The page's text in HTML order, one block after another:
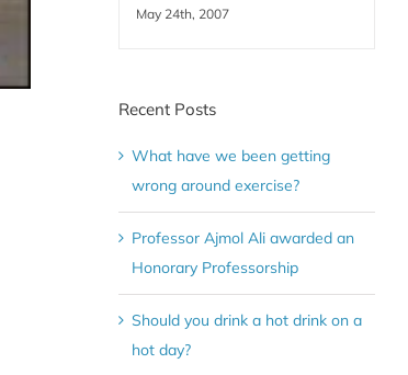
May 24th, 2007
Recent Posts
What have we been getting
wrong around exercise?
Professor Ajmol Ali awarded an
Honorary Professorship
Should you drink a hot drink on a
hot day?